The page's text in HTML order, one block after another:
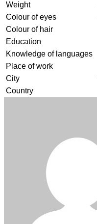
Weight
Colour of eyes
Colour of hair
Education
Knowledge of languages
Place of work
City
Country